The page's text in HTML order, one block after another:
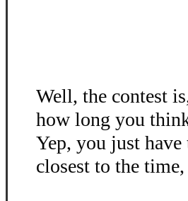
Well, the contest
how long you
Yep, you just
closest to the